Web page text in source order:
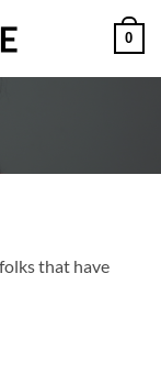
0
that have